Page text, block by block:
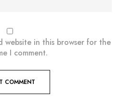
website in this browser for the
I comment.